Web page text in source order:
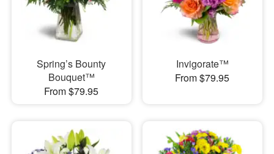
Spring’s Bounty
Bouquet™
From $79.95
Invigorate™
From $79.95